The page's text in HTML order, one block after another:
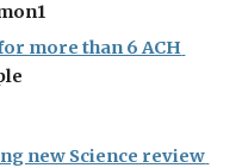
more than 6 ACH
new Science review